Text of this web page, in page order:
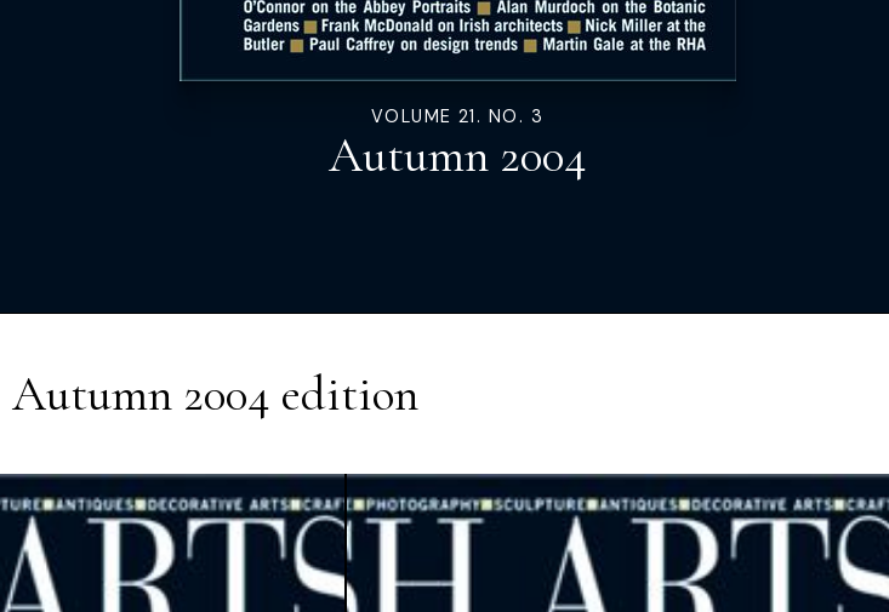
VOLUME 21. NO. 3
Autumn 2004
Autumn 2004 edition